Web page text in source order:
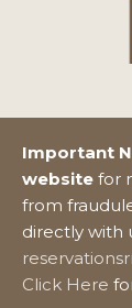
Important
website for
from
directly with
Click Here